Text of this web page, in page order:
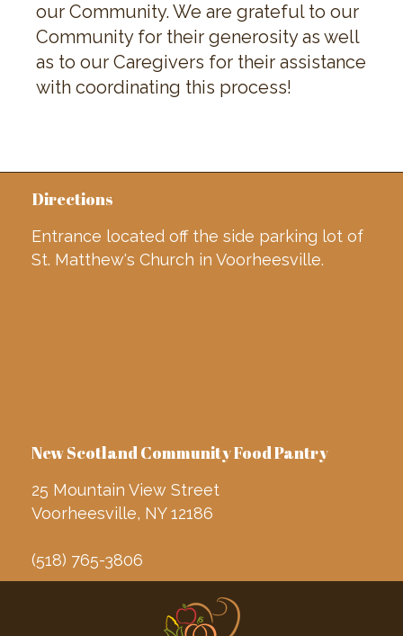
our Community. We are grateful to our
Community for their generosity as well
as to our Caregivers for their assistance
with coordinating this process!
Directions
Entrance located off the side parking lot of
St. Matthew's Church in Voorheesville.
New Scotland Community Food Pantry
25 Mountain View Street
Voorheesville, NY 12186
(518) 765-3806